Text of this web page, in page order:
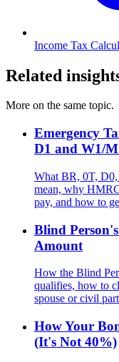
Income Tax
Related
More on the same topic.
Emergency
D1 and W1/
What BR, 0T,
mean, why
pay, and how to
Blind
Amount
How the Blind
qualifies, how to
spouse or civil
How Your
(It's Not 40%)